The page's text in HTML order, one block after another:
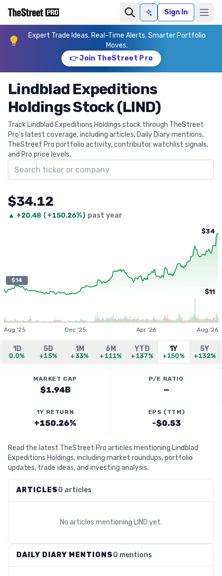
Ask AISign In
Expert Trade Ideas. Real-Time Alerts. Smarter Portfolio
Moves.
👉 Join TheStreet Pro
Lindblad Expeditions
Holdings Stock (LIND)
Track Lindblad Expeditions Holdings stock through TheStreet
Pro's latest coverage, including articles, Daily Diary mentions,
TheStreet Pro portfolio activity, contributor watchlist signals,
and Pro price levels.
Search ticker
$34.12
▲ +20.48 (+150.26%) past year
$14
$34
$11
Aug '25 Dec '25 Apr '26 Aug '26
1D
0.0%
5D
+15%
1M
+33%
6M
+111%
YTD
+137%
1Y
+150%
5Y
+132%
MARKET CAP
$1.94B
P/E RATIO
—
1Y RETURN
+150.26%
EPS (TTM)
-$0.53
Read the latest TheStreet Pro articles mentioning Lindblad
Expeditions Holdings, including market roundups, portfolio
updates, trade ideas, and investing analysis.
ARTICLES0 articles
No articles mentioning LIND yet.
DAILY DIARY MENTIONS0 mentions